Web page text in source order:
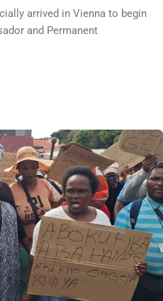
arrived in Vienna to begin
and Permanent